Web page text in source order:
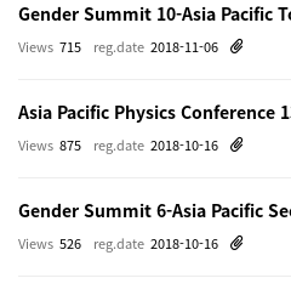
Gender Summit 10-Asia Pacific
reg.date 2018-11-06
Views 715
Asia Pacific Physics Conference
reg.date 2018-10-16
Views 875
Gender Summit 6-Asia Pacific
reg.date 2018-10-16
Views 526